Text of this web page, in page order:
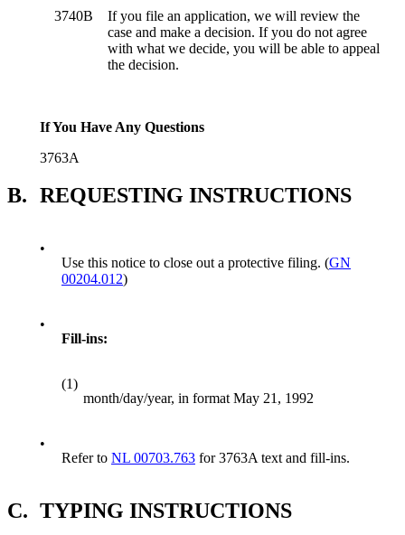
3740B
If you file an application, we will review the
case and make a decision. If you do not agree
with what we decide, you will be able to appeal
the decision.
If You Have Any Questions
3763A
B. REQUESTING INSTRUCTIONS
•
Use this notice to close out a protective filing. (GN
00204.012)
•
Fill-ins:
(1)
month/day/year, in format May 21, 1992
•
Refer to NL 00703.763 for 3763A text and fill-ins.
C. TYPING INSTRUCTIONS